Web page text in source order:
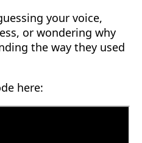
your voice,
or wondering why
the way they used
here: